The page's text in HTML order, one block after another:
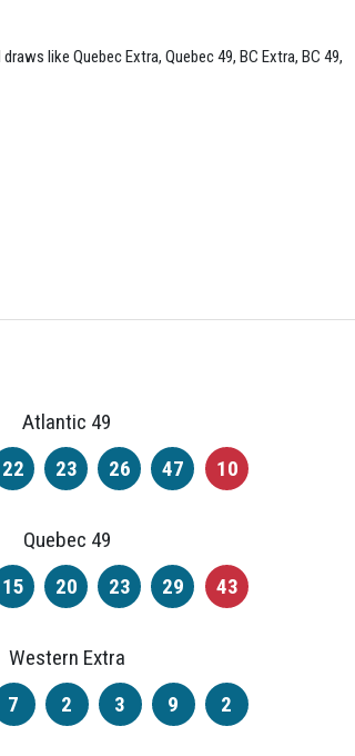
like Quebec Extra, Quebec 49, BC Extra, BC 49,
Atlantic 49
22 23 26 47 10
Quebec 49
15 20 23 29 43
Western Extra
7 2 3 9 2